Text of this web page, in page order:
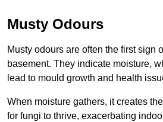
Musty Odours
Musty odours are often the first sign
basement. They indicate moisture,
lead to mould growth and health
When moisture gathers, it creates
for fungi to thrive, exacerbating